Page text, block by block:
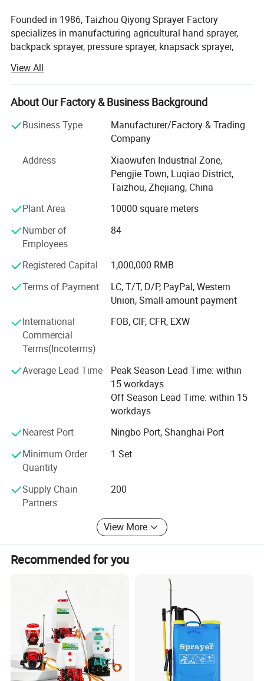
*Africa
*Middle East
Other products "who" wants to get your
satisfaction
*Small smoke screen sprayer
*Air pressure sprayer
*Trigger sprayer
*Watering can
*Protable car washing
*Inox sprayer
*Knapsack power sprayer
*Knapsack mist duster
*Garden sprayer
*High pressure pump
*High pressure cleaning machine
*Water pump
*To and fro sprayer
*Some sprayer accessories
Founded in 1986, Taizhou Qiyong Sprayer Factory
specializes in manufacturing agricultural hand sprayer,
backpack sprayer, pressure sprayer, knapsack sprayer,
kilometers from national road 104, 6 kilometers from the
airport of Huangyan, covering an area of about 10000
square meters now, construction area is about 13000
and reseach of the new products all the time, the factory
has already formed the production scale of producing 1,
500, 000 manual sprayers per year at present. It is one of
most a lot of manufacturers of the variety of domestic
In 2020. We update our product line, adding disinfecting
machine, plunger pump and 48V -60V electric pump. We
will continue to enrich our product line, satisfying
customer's inquiry.
The products sell well in Europe, the America, Africa,
Middle East etc, win trust and favorable comment from
the masses of customers deeply!
Our factory invites domestic and international travelling
trader's sincere cooperation sincerely, create future.
View All
About Our Factory & Business Background
Business Type
Manufacturer/Factory & Trading
Company
Address
Xiaowufen Industrial Zone,
Pengjie Town, Luqiao District,
Taizhou, Zhejiang, China
Plant Area
10000 square meters
Number of
Employees
84
Registered Capital
1,000,000 RMB
Terms of Payment
LC, T/T, D/P, PayPal, Western
Union, Small-amount payment
International
Commercial
Terms(Incoterms)
FOB, CIF, CFR, EXW
Average Lead Time
Peak Season Lead Time: within
15 workdays
Off Season Lead Time: within 15
workdays
Nearest Port
Ningbo Port, Shanghai Port
Minimum Order
Quantity
1 Set
Supply Chain
Partners
200
View More
Recommended for you